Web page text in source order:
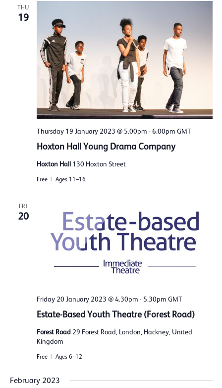
THU
19
Thursday 19 January 2023 @ 5.00pm -6.00pm GMT
Hoxton Hall Young Drama Company
Hoxton Hall 130 Hoxton Street
Free Ages 11–16
FRI
20
Friday 20 January 2023 @ 4.30pm - 5.30pm GMT
Estate-Based Youth Theatre (Forest Road)
Forest Road 29 Forest Road, London, Hackney, United
Kingdom
Free Ages 6–12
February 2023